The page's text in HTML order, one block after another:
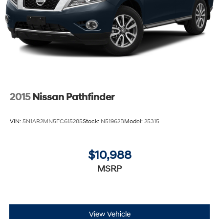
2015 Nissan Pathfinder
VIN: 5N1AR2MN5FC615285Stock: N51962BModel: 25315
$10,988
MSRP
View Vehicle